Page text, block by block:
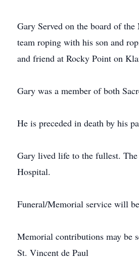
Gary Served on the board of
team roping with his son and
and friend at Rocky Point on
Gary was a member of both
He is preceded in death by his
Gary lived life to the fullest.
Hospital.
Funeral/Memorial service will
Memorial contributions may be
St. Vincent de Paul